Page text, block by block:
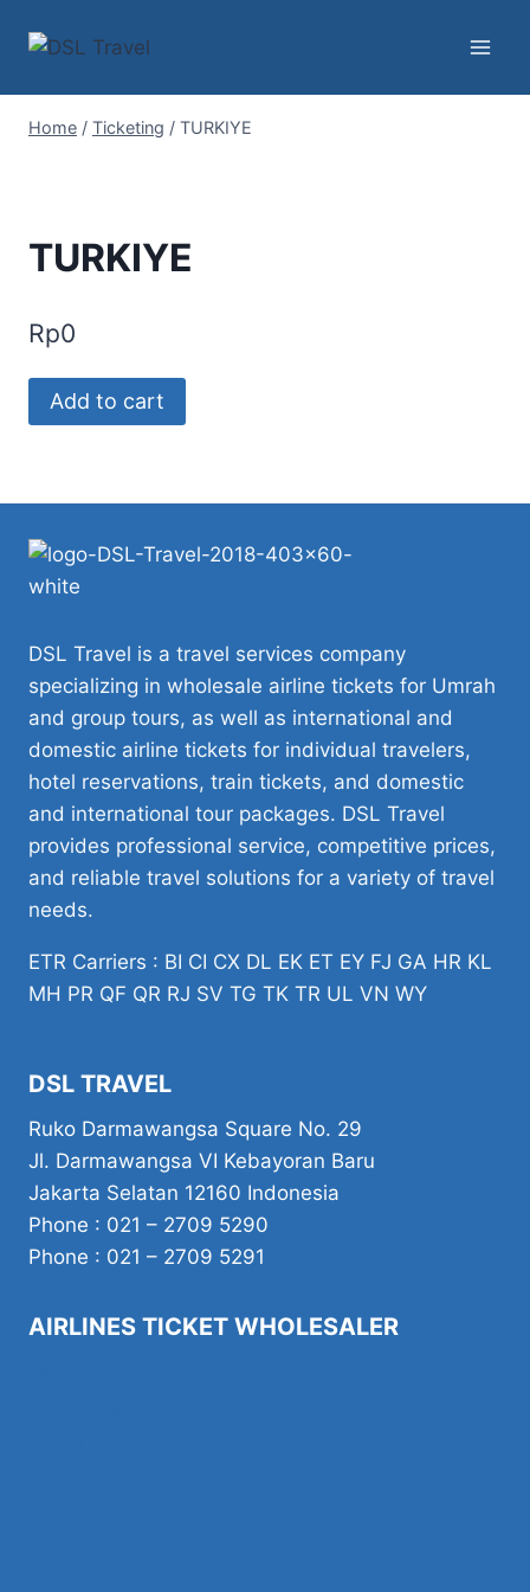
Home / Ticketing / TURKIYE
TURKIYE
Rp0
TURKIYE
quantity
Add to cart
DSL Travel is a travel services company
specializing in wholesale airline tickets for Umrah
and group tours, as well as international and
domestic airline tickets for individual travelers,
hotel reservations, train tickets, and domestic
and international tour packages. DSL Travel
provides professional service, competitive prices,
and reliable travel solutions for a variety of travel
needs.
ETR Carriers : BI CI CX DL EK ET EY FJ GA HR KL
MH PR QF QR RJ SV TG TK TR UL VN WY
DSL TRAVEL
Ruko Darmawangsa Square No. 29
Jl. Darmawangsa VI Kebayoran Baru
Jakarta Selatan 12160 Indonesia
Phone : 021 – 2709 5290
Phone : 021 – 2709 5291
AIRLINES TICKET WHOLESALER